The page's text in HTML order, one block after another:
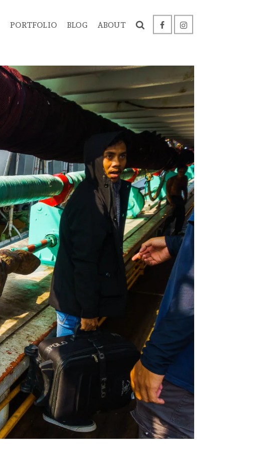
PORTFOLIO BLOG ABOUT